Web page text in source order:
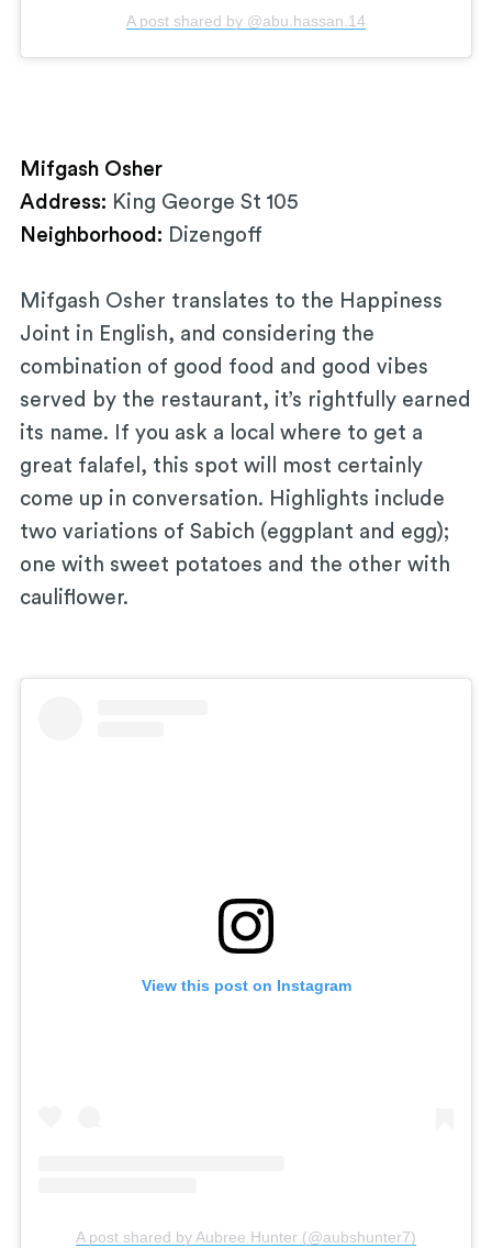
A post shared by @abu.hassan.14
Mifgash Osher
Address: King George St 105
Neighborhood: Dizengoff
Mifgash Osher translates to the Happiness
Joint in English, and considering the
combination of good food and good vibes
served by the restaurant, it’s rightfully earned
its name. If you ask a local where to get a
great falafel, this spot will most certainly
come up in conversation. Highlights include
two variations of Sabich (eggplant and egg);
one with sweet potatoes and the other with
cauliflower.
View this post on Instagram
A post shared by Aubree Hunter (@aubshunter7)